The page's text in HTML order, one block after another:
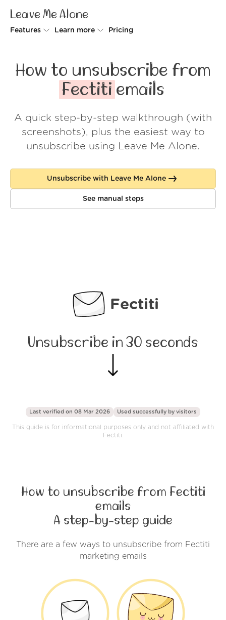
Leave Me Alone
Features
Rollups
Screener
Spam Blocker
Learn more
How it works
Security
Wall of Love
About us
Log in
Pricing
How to unsubscribe from
Fectiti emails
A quick step-by-step walkthrough (with
screenshots), plus the easiest way to
unsubscribe using Leave Me Alone.
Unsubscribe with Leave Me Alone
See manual steps
Fectiti
Unsubscribe in 30 seconds
Last verified on 08 Mar 2026 Used successfully by visitors
This guide is for informational purposes only and not affiliated with
Fectiti.
How to unsubscribe from Fectiti
emails
A step-by-step guide
There are a few ways to unsubscribe from Fectiti
marketing emails